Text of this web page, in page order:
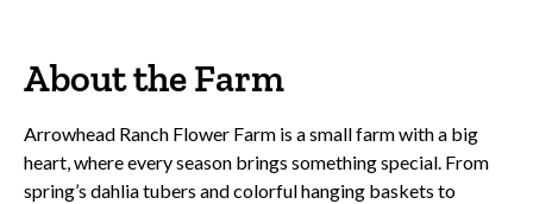
About the Farm
Arrowhead Ranch Flower Farm is a small farm with a big
heart, where every season brings something special. From
spring’s dahlia tubers and colorful hanging baskets to